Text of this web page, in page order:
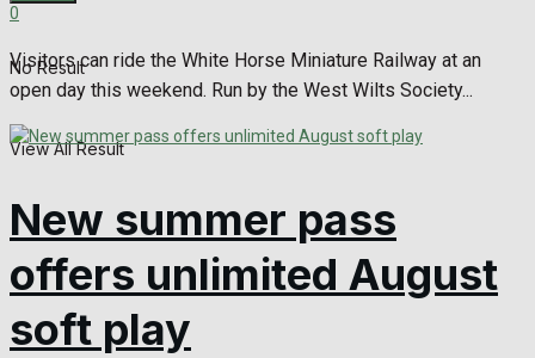
No Result
View All Result
0
Visitors can ride the White Horse Miniature Railway at an
open day this weekend. Run by the West Wilts Society...
New summer pass
offers unlimited August
soft play